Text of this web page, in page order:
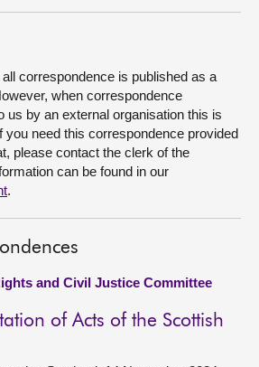
correspondence is published as a
when correspondence
us by an external organisation this is
you need this correspondence provided
please contact the clerk of the
can be found in our
.
and Civil Justice Committee
of Acts of the Scottish